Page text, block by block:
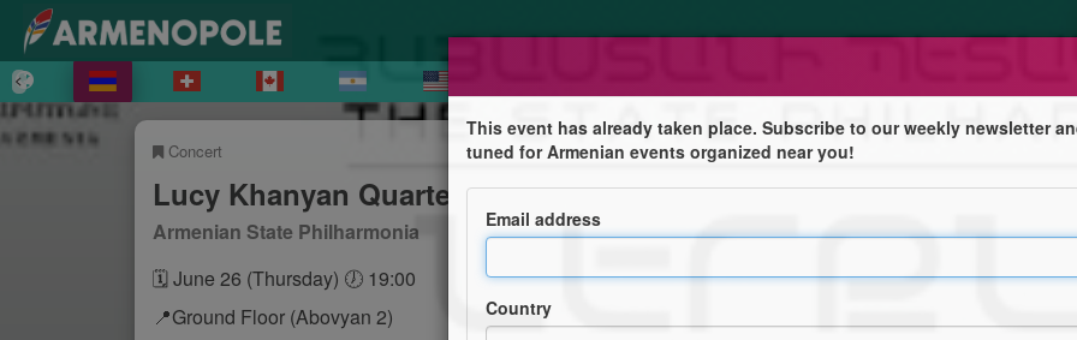
Concert
Lucy Khanyan Quartet
Armenian State Philharmonia
🗓 June 26 (Thursday) 🕖 19:00
📍Ground Floor (Abovyan 2)
This event has already taken place. Subscribe to our weekly newsletter
tuned for Armenian events organized near you!
Email address
Country